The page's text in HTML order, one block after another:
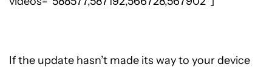
If the update hasn’t made its way to your device